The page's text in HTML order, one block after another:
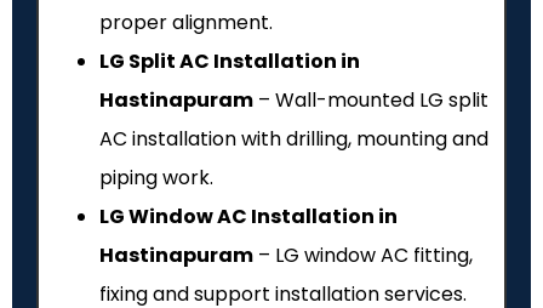
proper alignment.
LG Split AC Installation in
Hastinapuram – Wall-mounted LG split
AC installation with drilling, mounting and
piping work.
LG Window AC Installation in
Hastinapuram – LG window AC fitting,
fixing and support installation services.